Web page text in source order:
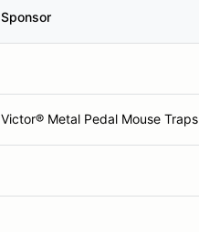
Sponsor
Victor® Metal Pedal Mouse Traps